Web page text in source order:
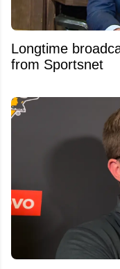
Longtime
from Sportsnet